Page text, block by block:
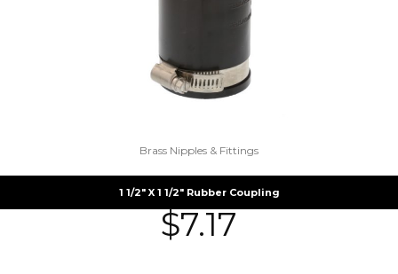
Brass Nipples & Fittings
1 1/2″ X 1 1/2″ Rubber Coupling
$7.17